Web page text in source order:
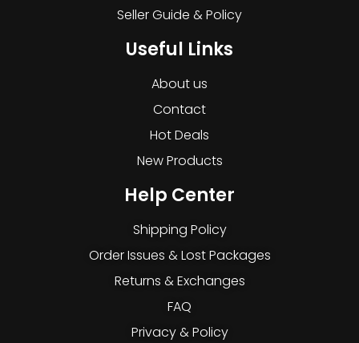
Seller Guide & Policy
Useful Links
About us
Contact
Hot Deals
New Products
Help Center
Shipping Policy
Order Issues & Lost Packages
Returns & Exchanges
FAQ
Privacy & Policy